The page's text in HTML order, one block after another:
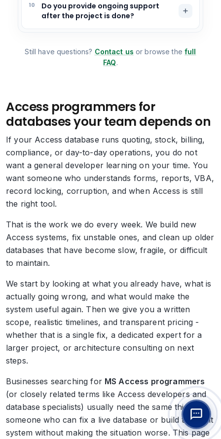
10
Do you provide ongoing support
after the project is done?
Still have questions? Contact us or browse the full
FAQ.
Access programmers for
databases your team depends on
If your Access database runs quoting, stock, billing,
compliance, or day-to-day operations, you do not
want a general developer learning on your time. You
want someone who understands forms, reports, VBA,
record locking, corruption, and when Access is still
the right tool.
That is the work we do every week. We build new
Access systems, fix unstable ones, and clean up older
databases that have become slow, fragile, or difficult
to maintain.
We start by looking at what you already have, what is
actually going wrong, and what would make the
system useful again. Then we give you a written
scope, realistic timelines, and transparent pricing -
whether that is a single fix, a dedicated expert for a
larger project, or architecture consulting on next
steps.
Businesses searching for MS Access programmers
(or closely related terms like Access developers and
database specialists) usually need the same thing:
someone who can fix a live database or build the right
system without making the situation worse. This page